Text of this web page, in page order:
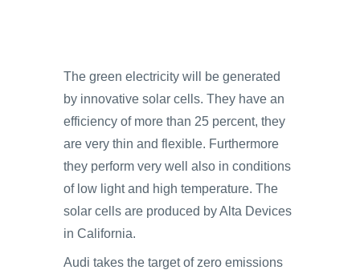
The green electricity will be generated
by innovative solar cells. They have an
efficiency of more than 25 percent, they
are very thin and flexible. Furthermore
they perform very well also in conditions
of low light and high temperature. The
solar cells are produced by Alta Devices
in California.
Audi takes the target of zero emissions